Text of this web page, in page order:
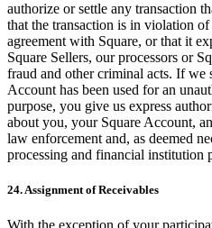
authorize or settle any transaction
that the transaction is in violation
agreement with Square, or that it
Square Sellers, our processors or
fraud and other criminal acts. If we
Account has been used for an
purpose, you give us express
about you, your Square Account,
law enforcement and, as deemed
processing and financial institution
24. Assignment of Receivables